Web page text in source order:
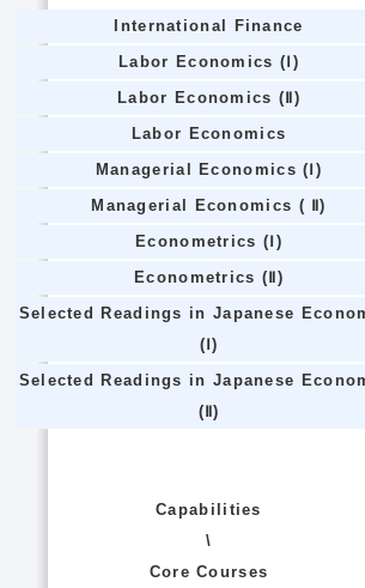
International Finance
Labor Economics (Ⅰ)
Labor Economics (Ⅱ)
Labor Economics
Managerial Economics (Ⅰ)
Managerial Economics ( Ⅱ)
Econometrics (Ⅰ)
Econometrics (Ⅱ)
Selected Readings in Japanese
(Ⅰ)
Selected Readings in Japanese
(Ⅱ)
Capabilities
\
Core Courses